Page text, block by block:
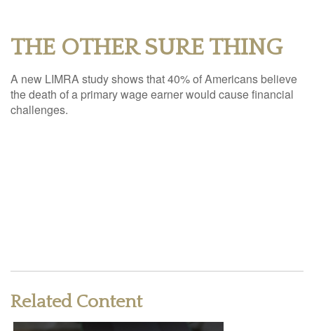
THE OTHER SURE THING
A new LIMRA study shows that 40% of Americans believe
the death of a primary wage earner would cause financial
challenges.
Related Content